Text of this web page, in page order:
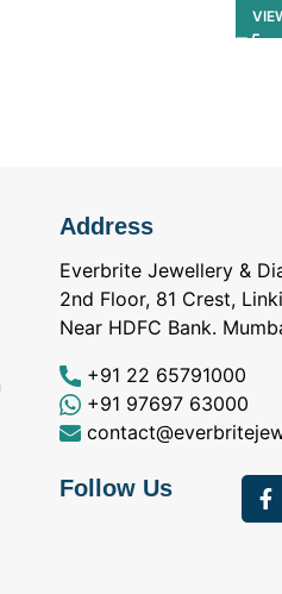
Bought Earings for
Address
Everbrite Jewellery &
2nd Floor, 81 Crest,
Near HDFC Bank.
+91 22 65791000
+91 97697 63000
Follow Us